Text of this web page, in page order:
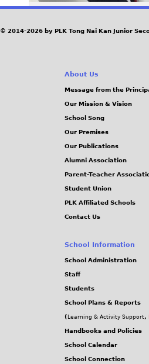
© 2014-2026 by PLK Tong Nai Kan Junior
About Us
Message from the
Our Mission & Vision
School Song
Our Premises
Our Publications
Alumni Association
Parent-Teacher
Student Union
PLK Affiliated Schools
Contact Us
School Information
School Administration
Staff
Students
School Plans & Reports
( Learning & Activity Support,
Handbooks and Policies
School Calendar
School Connection